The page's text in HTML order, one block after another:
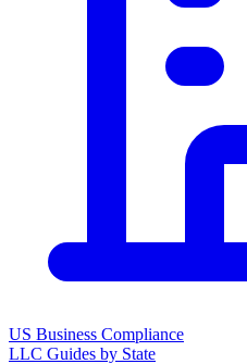
US Business Compliance
LLC Guides by State